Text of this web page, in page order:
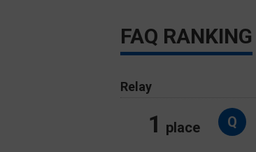
FAQ RANKING
Relay
1 place Q